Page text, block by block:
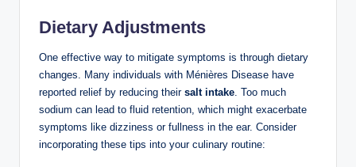
Dietary Adjustments
One effective way to mitigate symptoms is through dietary
changes. Many individuals with Ménières Disease have
reported relief by reducing their salt intake . Too much
sodium can lead to fluid retention, which might exacerbate
symptoms like dizziness or fullness in the ear. Consider
incorporating these tips into your culinary routine: